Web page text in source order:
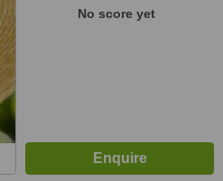
No score yet